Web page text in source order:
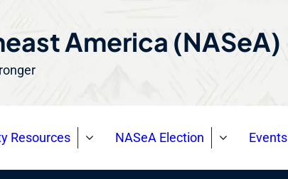
America (NASeA)
Resources NASeA Election Events